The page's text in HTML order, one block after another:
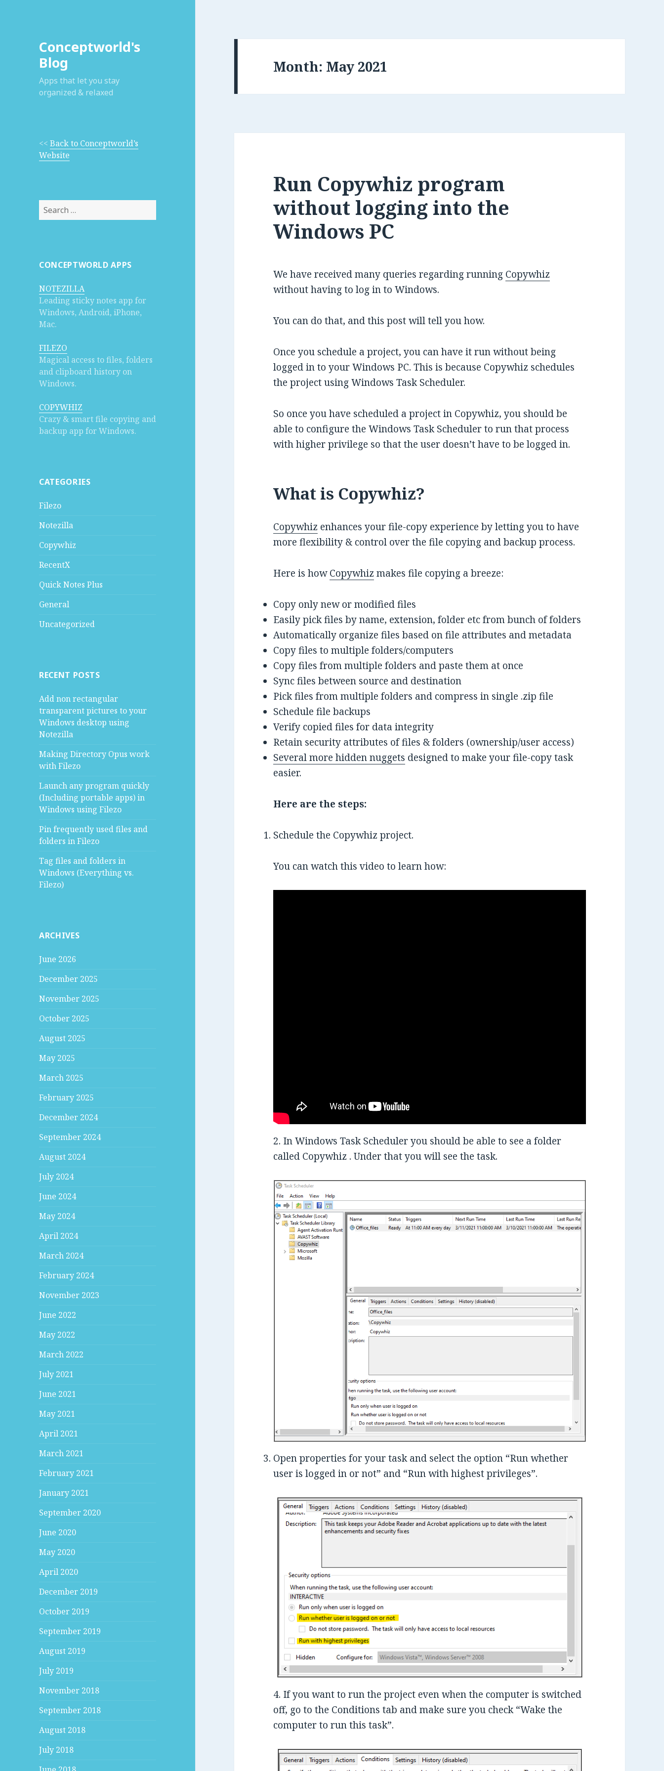
Conceptworld's
Blog
Apps that let you stay
organized & relaxed
<<Back to Conceptworld’s
Website
Search
for:
CONCEPTWORLD APPS
NOTEZILLA
Leading sticky notes app for
Windows, Android, iPhone,
Mac.
FILEZO
Magical access to files, folders
and clipboard history on
Windows.
COPYWHIZ
Crazy & smart file copying and
backup app for Windows.
CATEGORIES
Filezo
Notezilla
Copywhiz
RecentX
Quick Notes Plus
General
Uncategorized
RECENT POSTS
Add non rectangular
transparent pictures to your
Windows desktop using
Notezilla
Making Directory Opus work
with Filezo
Launch any program quickly
(Including portable apps) in
Windows using Filezo
Pin frequently used files and
folders in Filezo
Tag files and folders in
Windows (Everything vs.
Filezo)
ARCHIVES
June 2026
December 2025
November 2025
October 2025
August 2025
May 2025
March 2025
February 2025
December 2024
September 2024
August 2024
July 2024
June 2024
May 2024
April 2024
March 2024
February 2024
November 2023
June 2022
May 2022
March 2022
July 2021
June 2021
May 2021
April 2021
March 2021
February 2021
January 2021
September 2020
June 2020
May 2020
April 2020
December 2019
October 2019
September 2019
August 2019
July 2019
November 2018
September 2018
August 2018
July 2018
Month:
Run Copywhiz program
without logging into the
Windows PC
We have received many queries regarding running Copywhiz
without having to log in to Windows.
You can do that, and this post will tell you how.
Once you schedule a project, you can have it run without being
logged in to your Windows PC. This is because Copywhiz schedules
the project using Windows Task Scheduler.
So once you have scheduled a project in Copywhiz, you should be
able to configure the Windows Task Scheduler to run that process
with higher privilege so that the user doesn’t have to be logged in.
What is Copywhiz?
Copywhiz enhances your file-copy experience by letting you to have
more flexibility & control over the file copying and backup process.
Here is howCopywhiz makes file copying a breeze:
Copy only new or modified files
Easily pick files by name, extension, folder etc from bunch of folders
Automatically organize files based on file attributes and metadata
Copy files to multiple folders/computers
Copy files from multiple folders and paste them at once
Sync files between source and destination
Pick files from multiple folders and compress in single .zip file
Schedule file backups
Verify copied files for data integrity
Retain security attributes of files & folders (ownership/user access)
Several more hidden nuggets designed to make your file-copy task
easier.
Here are the steps:
Schedule the Copywhiz project.
You can watch this video to learn how:
2. In Windows Task Scheduler you should be able to see a folder
called Copywhiz . Under that you will see the task.
Open properties for your task and select the option “Run whether
user is logged in or not” and “Run with highest privileges”.
4. If you want to run the project even when the computer is switched
off, go to the Conditions tab and make sure you check “Wake the
computer to run this task”.